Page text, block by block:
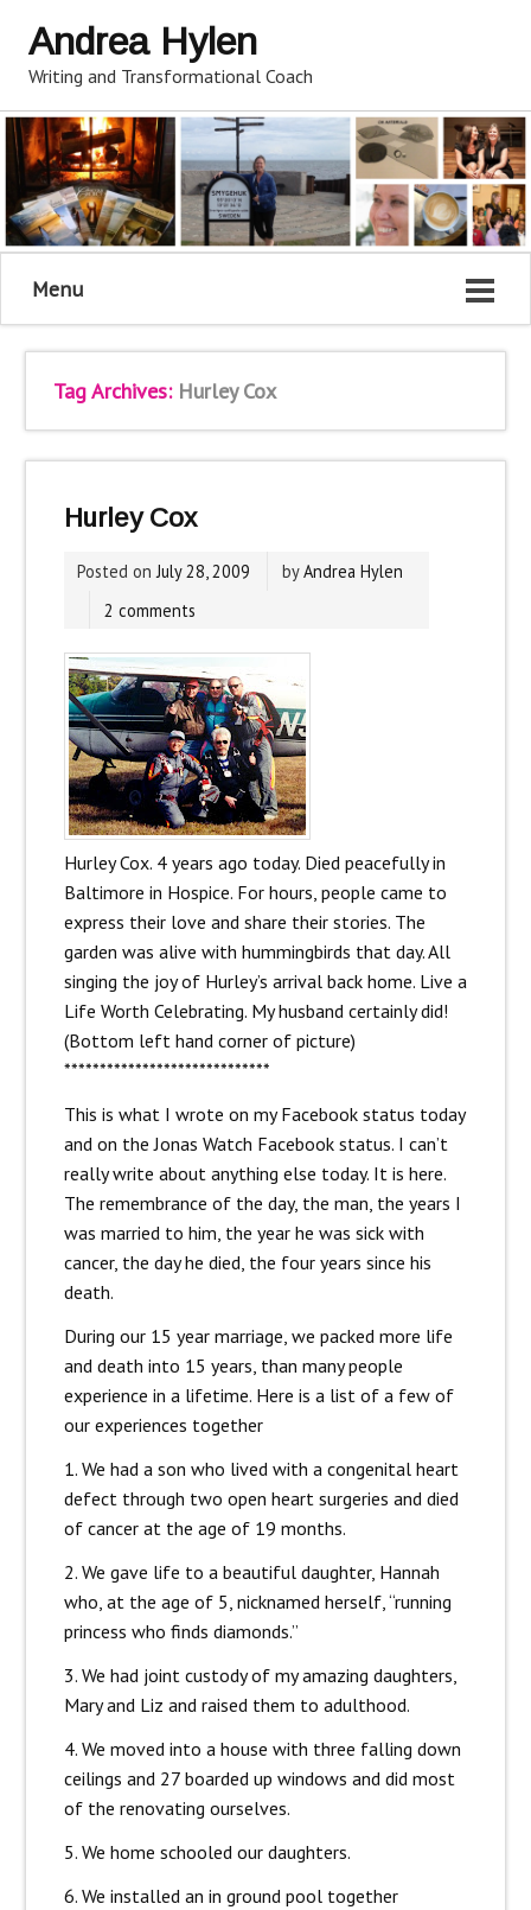
Andrea Hylen
Writing and Transformational Coach
Menu
Tag Archives: Hurley Cox
Hurley Cox
Posted onJuly 28, 2009 byAndrea Hylen
2 comments
Hurley Cox. 4 years ago today. Died peacefully in
Baltimore in Hospice. For hours, people came to
express their love and share their stories. The
garden was alive with hummingbirds that day. All
singing the joy of Hurley’s arrival back home. Live a
Life Worth Celebrating. My husband certainly did!
(Bottom left hand corner of picture)
*****************************
This is what I wrote on my Facebook status today
and on the Jonas Watch Facebook status. I can’t
really write about anything else today. It is here.
The remembrance of the day, the man, the years I
was married to him, the year he was sick with
cancer, the day he died, the four years since his
death.
During our 15 year marriage, we packed more life
and death into 15 years, than many people
experience in a lifetime. Here is a list of a few of
our experiences together
1. We had a son who lived with a congenital heart
defect through two open heart surgeries and died
of cancer at the age of 19 months.
2. We gave life to a beautiful daughter, Hannah
who, at the age of 5, nicknamed herself, “running
princess who finds diamonds.”
3. We had joint custody of my amazing daughters,
Mary and Liz and raised them to adulthood.
4. We moved into a house with three falling down
ceilings and 27 boarded up windows and did most
of the renovating ourselves.
5. We home schooled our daughters.
6. We installed an in ground pool together